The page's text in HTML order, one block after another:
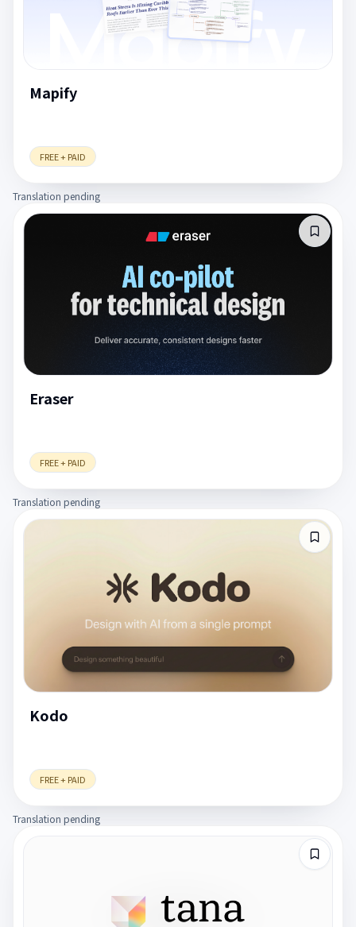
Mapify
FREE + PAID
Translation pending
Eraser
FREE + PAID
Translation pending
Kodo
FREE + PAID
Translation pending